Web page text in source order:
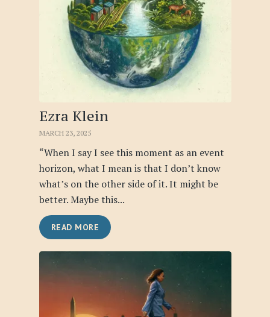
Ezra Klein
MARCH 23, 2025
“When I say I see this moment as an event
horizon, what I mean is that I don’t know
what’s on the other side of it. It might be
better. Maybe this...
READ MORE